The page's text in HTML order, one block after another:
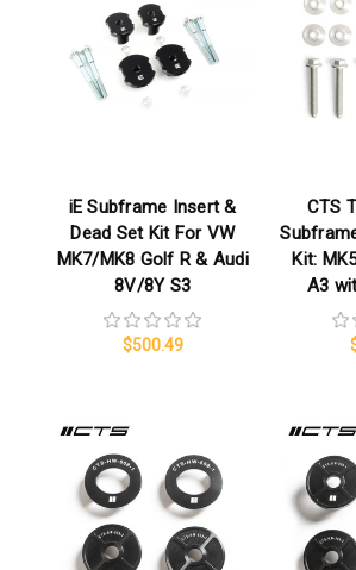
iE Subframe Insert &
Dead Set Kit For VW
MK7/MK8 Golf R & Audi
8V/8Y S3
$500.49
CTS
Kit:
A3